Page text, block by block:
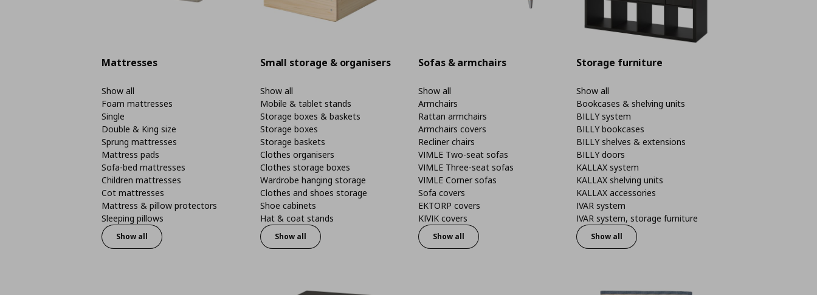
Mattresses
Show all
Foam mattresses
Single
Double & King size
Sprung mattresses
Mattress pads
Sofa-bed mattresses
Children mattresses
Cot mattresses
Mattress & pillow protectors
Sleeping pillows
Show all
Small storage & organisers
Show all
Mobile & tablet stands
Storage boxes & baskets
Storage boxes
Storage baskets
Clothes organisers
Clothes storage boxes
Wardrobe hanging storage
Clothes and shoes storage
Shoe cabinets
Hat & coat stands
Show all
Sofas & armchairs
Show all
Armchairs
Rattan armchairs
Armchairs covers
Recliner chairs
VIMLE Two-seat sofas
VIMLE Three-seat sofas
VIMLE Corner sofas
Sofa covers
EKTORP covers
KIVIK covers
Show all
Storage furniture
Show all
Bookcases & shelving units
BILLY system
BILLY bookcases
BILLY shelves & extensions
BILLY doors
KALLAX system
KALLAX shelving units
KALLAX accessories
IVAR system
IVAR system, storage furniture
Show all